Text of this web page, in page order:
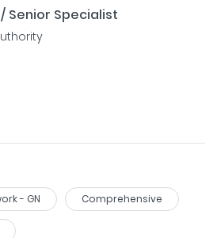
Senior Specialist
- GN Comprehensive